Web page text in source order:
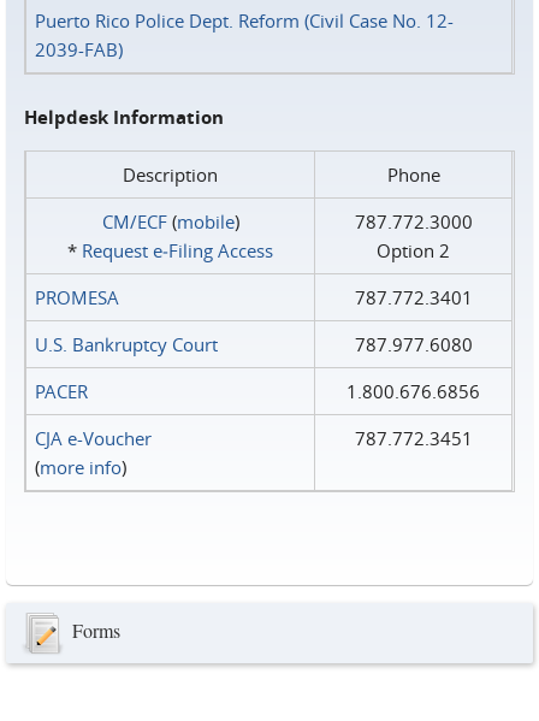
Puerto Rico Police Dept. Reform (Civil Case No. 12-
2039-FAB)
Helpdesk Information
Description
Phone
CM/ECF(mobile)
* Request e‑Filing Access
787.772.3000
Option 2
PROMESA
787.772.3401
U.S. Bankruptcy Court
787.977.6080
PACER
1.800.676.6856
CJA e-Voucher
(more info)
787.772.3451
Forms